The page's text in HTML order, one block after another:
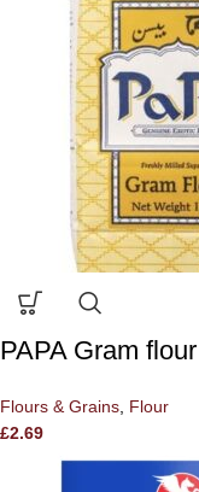
PAPA Gram
Flours & Grains Flour
£2.69